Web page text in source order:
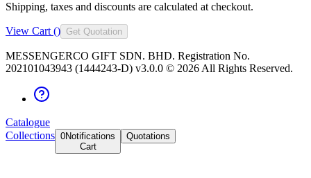
Shipping, taxes and discounts are calculated at checkout.
View Cart () Get Quotation
MESSENGERCO GIFT SDN. BHD. Registration No.
202101043943 (1444243-D) v3.0.0 © 2026 All Rights Reserved.
Catalogue
Collections 0Notifications
Cart
Quotations